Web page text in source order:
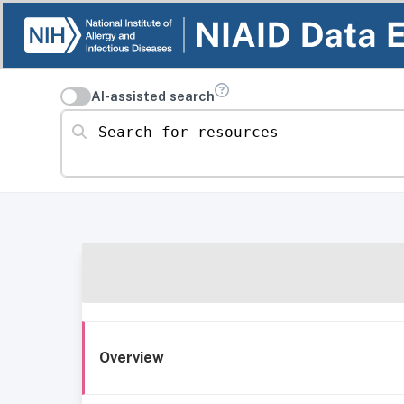
AI-assisted search
Search for resources
Overview